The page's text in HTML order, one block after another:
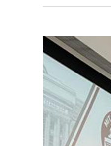
View
Larger
Image